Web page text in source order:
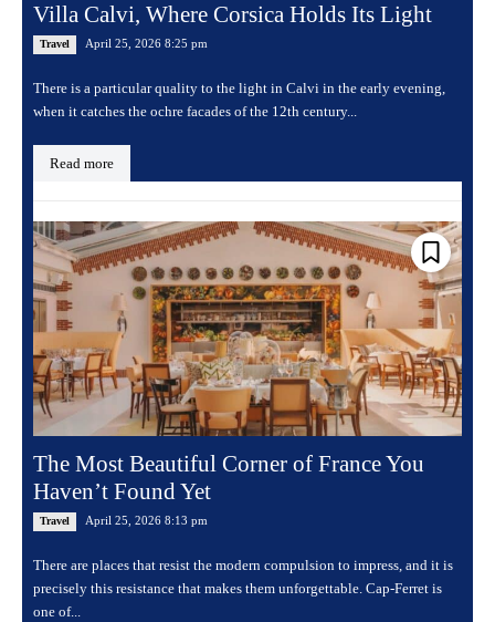
Villa Calvi, Where Corsica Holds Its Light
Travel April 25, 2026 8:25 pm
There is a particular quality to the light in Calvi in the early evening,
when it catches the ochre facades of the 12th century...
Read more
The Most Beautiful Corner of France You
Haven’t Found Yet
Travel April 25, 2026 8:13 pm
There are places that resist the modern compulsion to impress, and it is
precisely this resistance that makes them unforgettable. Cap-Ferret is
one of...